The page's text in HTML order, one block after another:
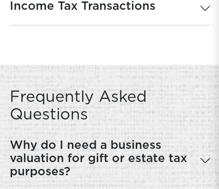
Income Tax Transactions
Frequently Asked
Questions
Why do I need a business
valuation for gift or estate tax
purposes?